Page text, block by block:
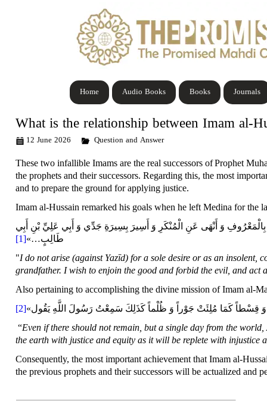
Journals
Books
Audio Books
Home
What is the relationship between Imam al-
12 June 2026 Question and Answer
These two infallible Imams are the realsuccessors ofProphet
the prophets and theirsuccessors. Regarding this, the most
and to prepare the ground for applying justice.
Imam al-Hussain remarked his goals when he left Medina for the
وَ أَنْهَى عَنِ الْمُنْكَرِ وَ أَسِيرَ بِسِيرَةِ جَدِّي وَ أَبِي‏ عَلِيِّ بْنِ أَبِي
طَالِبٍ…
»
[1]
"I do not arise (against Yazīd) for a sole desire or as an insolent,
grandfather. I wish to enjoin the good and forbid the evil, and
Also pertaining to accomplishing the divine mission of Imam al-
وَ قِسْطاً كَمَا مُلِئَتْ جَوْراً وَ ظُلْماً كَذَلِكَ سَمِعْتُ رَسُولَ اللَّهِ يَقُول‏»[2]
“Even if there should not remain, but a single day from the
the earth with justice and equity as it will be replete with injustice
Consequently, the most important achievement that Imam al-
the previous prophets and their successors will be actualized and